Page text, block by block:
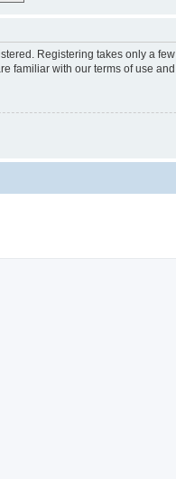
Registering takes only a
familiar with our terms of use